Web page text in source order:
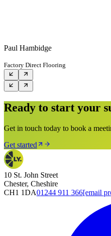
Paul Hambidge
Factory Direct Flooring
Ready to start your
Get in touch today to book a
Get started
10 St. John Street
Chester, Cheshire
CH1 1DA01244 911 366[email